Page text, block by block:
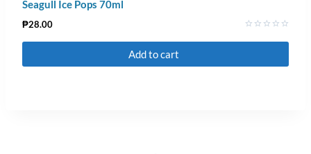
Seagull Ice Pops 70ml
0
5
₱28.00
Add to cart